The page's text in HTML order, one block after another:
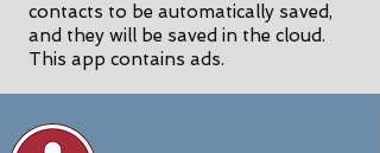
contacts to be automatically saved,
and they will be saved in the cloud.
This app contains ads.